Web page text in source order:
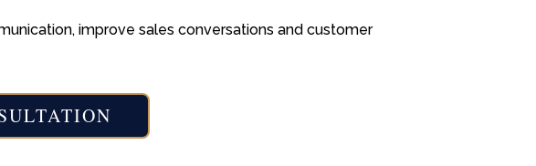
improve sales conversations and customer